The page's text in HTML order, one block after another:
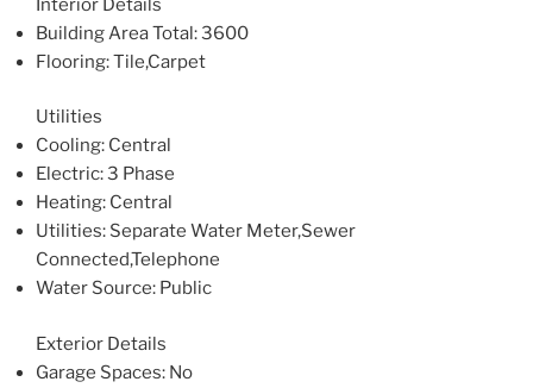
Interior Details
Building Area Total: 3600
Flooring: Tile,Carpet
Utilities
Cooling: Central
Electric: 3 Phase
Heating: Central
Utilities: Separate Water Meter,Sewer
Connected,Telephone
Water Source: Public
Exterior Details
Garage Spaces: No